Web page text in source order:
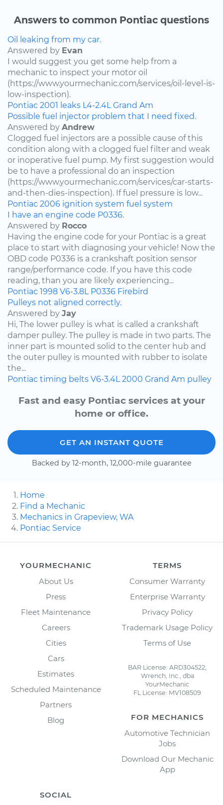
Answers to common Pontiac questions
Oil leaking from my car.
Answered by Evan
I would suggest you get some help from a
mechanic to inspect your motor oil
(https://www.yourmechanic.com/services/oil-level-is-
low-inspection).
Pontiac 2001 leaks L4-2.4L Grand Am
Possible fuel injector problem that I need fixed.
Answered by Andrew
Clogged fuel injectors are a possible cause of this
condition along with a clogged fuel filter and weak
or inoperative fuel pump. My first suggestion would
be to have a professional do an inspection
(https://www.yourmechanic.com/services/car-starts-
and-then-dies-inspection). If fuel pressure is low...
Pontiac 2006 ignition system fuel system
I have an engine code P0336.
Answered by Rocco
Having the engine code for your Pontiac is a great
place to start with diagnosing your vehicle! Now the
OBD code P0336 is a crankshaft position sensor
range/performance code. If you have this code
reading, than you are likely experiencing...
Pontiac 1998 V6-3.8L P0336 Firebird
Pulleys not aligned correctly.
Answered by Jay
Hi, The lower pulley is what is called a crankshaft
damper pulley. The pulley is made in two parts. The
inner part is mounted solid to the center hub and
the outer pulley is mounted with rubber to isolate
the...
Pontiac timing belts V6-3.4L 2000 Grand Am pulley
Fast and easy Pontiac services at your
home or office.
GET AN INSTANT QUOTE
Backed by 12-month, 12,000-mile guarantee
Home
Find a Mechanic
Mechanics in Grapeview, WA
Pontiac Service
YOURMECHANIC
About Us
Press
Fleet Maintenance
Careers
Cities
Cars
Estimates
Scheduled Maintenance
Partners
Blog
TERMS
Consumer Warranty
Enterprise Warranty
Privacy Policy
Trademark Usage Policy
Terms of Use
BAR License: ARD304522,
Wrench, Inc., dba
YourMechanic
FL License: MV108509
FOR MECHANICS
Automotive Technician
Jobs
Download Our Mechanic
App
SOCIAL